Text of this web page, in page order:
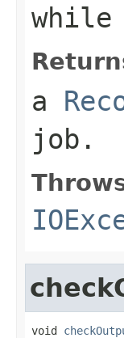
a
job.
void